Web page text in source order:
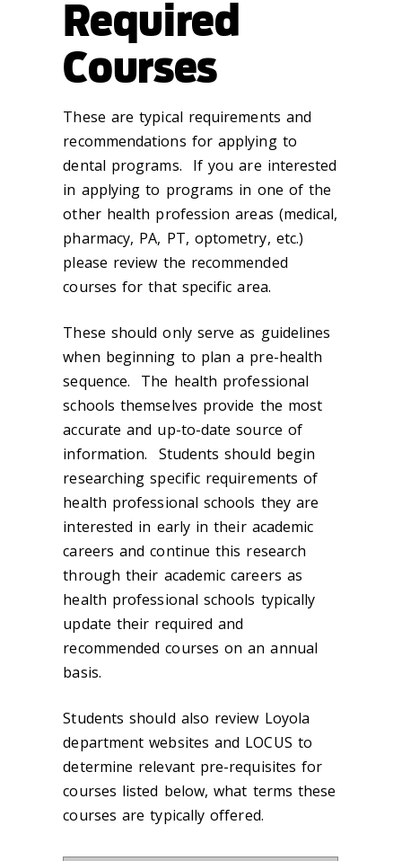
Required
Courses
These are typical requirements and
recommendations for applying to
dental programs. If you are interested
in applying to programs in one of the
other health profession areas (medical,
pharmacy, PA, PT, optometry, etc.)
please review the recommended
courses for that specific area.
These should only serve as guidelines
when beginning to plan a pre-health
sequence. The health professional
schools themselves provide the most
accurate and up-to-date source of
information. Students should begin
researching specific requirements of
health professional schools they are
interested in early in their academic
careers and continue this research
through their academic careers as
health professional schools typically
update their required and
recommended courses on an annual
basis.
Students should also review Loyola
department websites and LOCUS to
determine relevant pre-requisites for
courses listed below, what terms these
courses are typically offered.